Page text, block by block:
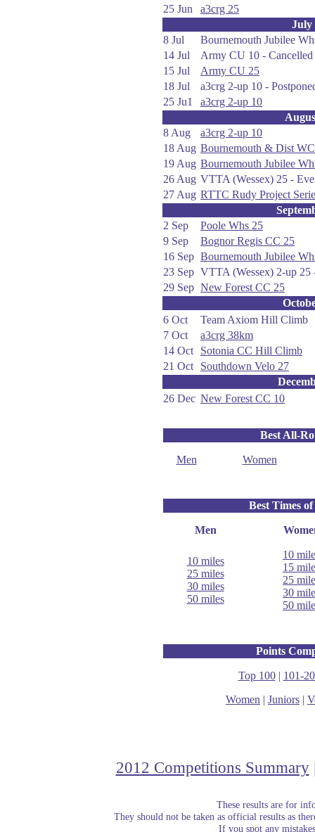
25 Jun
a3crg 25
July
8 Jul
Bournemouth Jubilee
14 Jul
Army CU 10 - Cancelled
15 Jul
Army CU 25
18 Jul
a3crg 2-up 10 -
25 Ju1
a3crg 2-up 10
8 Aug
a3crg 2-up 10
18 Aug Bournemouth & Dist
19 Aug Bournemouth Jubilee
26 Aug VTTA (Wessex) 25 -
27 Aug RTTC Rudy Project
2 Sep
Poole Whs 25
9 Sep
Bognor Regis CC 25
16 Sep Bournemouth Jubilee
23 Sep VTTA (Wessex) 2-up 25
29 Sep New Forest CC 25
6 Oct
Team Axiom Hill Climb
7 Oct
a3crg 38km
14 Oct
Sotonia CC Hill Climb
21 Oct
Southdown Velo 27
26 Dec New Forest CC 10
Best All-
Men Women
Best Times
Men
10 miles
25 miles
30 miles
50 miles
10
15
25
30
50
Points
Top 100| 101-
Women | Juniors |
2012 Competitions Summary
These results are for
They should not be taken as official results as
If you spot any